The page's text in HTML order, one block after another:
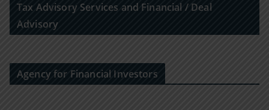
Tax Advisory Services and Financial / Deal
Advisory
Agency for Financial Investors